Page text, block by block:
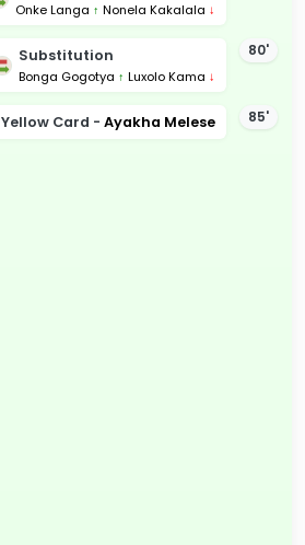
Onke Langa ↑ Nonela Kakalala ↓
80'
Substitution
Bonga Gogotya ↑ Luxolo Kama ↓
85'
Yellow Card - Ayakha Melese